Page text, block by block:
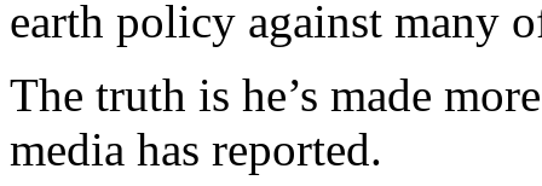
earth policy against many
The truth is he’s made
media has reported.